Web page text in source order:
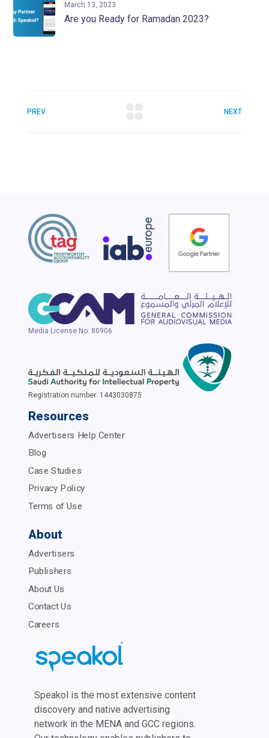
March 13, 2023
Are you Ready for Ramadan 2023?
PREV NEXT
Media License No: 80906
Registration number: 1443030875
Resources
Advertisers Help Center
Blog
Case Studies
Privacy Policy
Terms of Use
About
Advertisers
Publishers
About Us
Contact Us
Careers
Speakol is the most extensive content
discovery and native advertising
network in the MENA and GCC regions.